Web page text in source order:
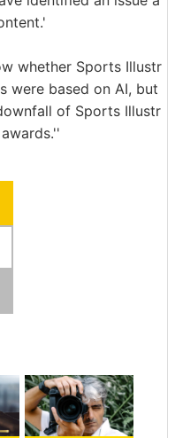
whether Sports Illustr
were based on AI, but
of Sports Illustr